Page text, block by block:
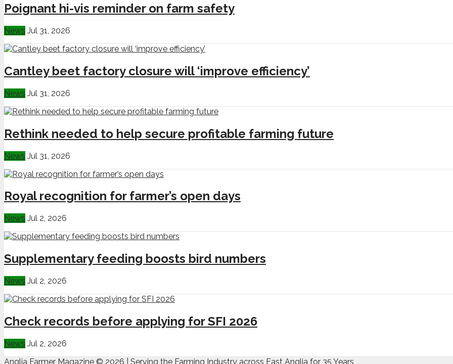
Poignant hi-vis reminder on farm safety
News Jul 31, 2026
Cantley beet factory closure will ‘improve efficiency’
News Jul 31, 2026
Rethink needed to help secure profitable farming future
News Jul 31, 2026
Royal recognition for farmer’s open days
News Jul 2, 2026
Supplementary feeding boosts bird numbers
News Jul 2, 2026
Check records before applying for SFI 2026
News Jul 2, 2026
Anglia Farmer Magazine © 2026 | Serving the Farming Industry across East Anglia for 35 Years